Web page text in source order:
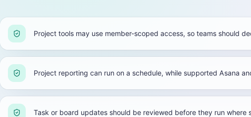
Project tools may use member-scoped access, so teams should
Project reporting can run on a schedule, while supported Asana
Task or board updates should be reviewed before they run where